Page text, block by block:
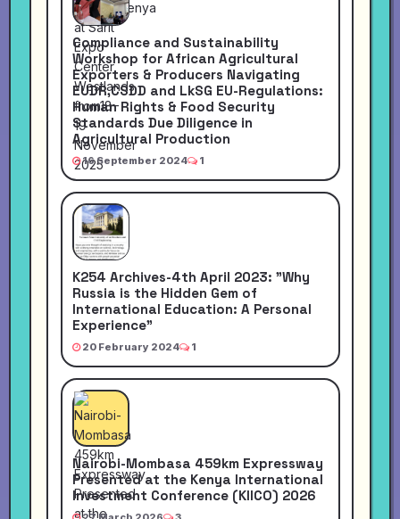
Compliance and Sustainability
Workshop for African Agricultural
Exporters & Producers Navigating
EUDR,CSDD and LkSG EU-Regulations:
Human Rights & Food Security
Standards Due Diligence in
Agricultural Production
16 September 2024 1
K254 Archives-4th April 2023: "Why
Russia is the Hidden Gem of
International Education: A Personal
Experience"
20 February 2024 1
Nairobi-Mombasa 459km Expressway
Presented at the Kenya International
Investment Conference (KIICO) 2026